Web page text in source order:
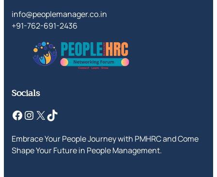
info@peoplemanager.co.in
+91-762-691-2436
Socials
Facebook Instagram X TikTok
Embrace Your People Journey with PMHRC and Come
Shape Your Future in People Management.